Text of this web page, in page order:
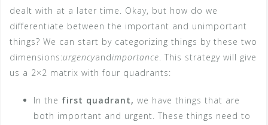
dealt with at a later time. Okay, but how do we
differentiate between the important and unimportant
things? We can start by categorizing things by these two
dimensions:urgencyandimportance. This strategy will give
us a 2×2 matrix with four quadrants:
In the first quadrant, we have things that are
both important and urgent. These things need to